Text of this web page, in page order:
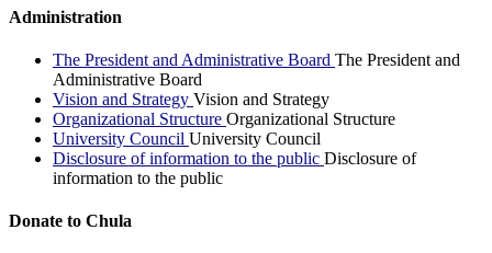
Administration
The President and Administrative Board The President and
Administrative Board
Vision and Strategy Vision and Strategy
Organizational Structure Organizational Structure
University Council University Council
Disclosure of information to the public Disclosure of
information to the public
Donate to Chula